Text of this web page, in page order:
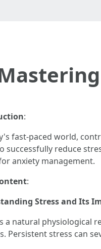
:
fast-paced world,
successfully reduce
anxiety management.
:
Stress and Its
a natural physiological
Persistent stress can